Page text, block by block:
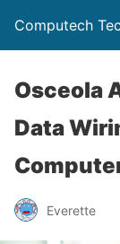
Computech
Osceola
Data
Everette